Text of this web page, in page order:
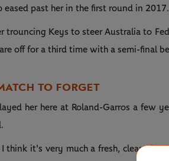
eased past her in the first round in 2017.
trouncing Keys to steer Australia to
off for a third time with a semi-final
TO FORGET
her here at Roland-Garros a few
I think it's very much a fresh, clean